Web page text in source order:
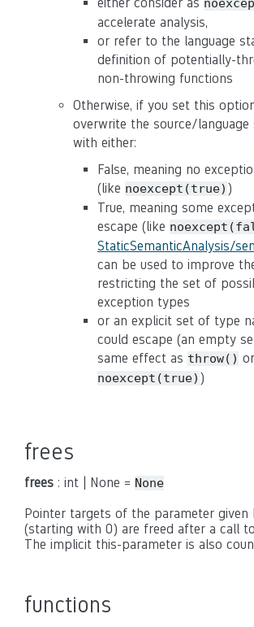
accelerate analysis,
or refer to the language
definition of potentially-
non-throwing functions
Otherwise, if you set this
overwrite the source/language
with either:
False, meaning no
(like noexcept(true) )
True, meaning some
escape (like
StaticSemanticAnalysis/
can be used to improve
restricting the set of
exception types
or an explicit set of type
could escape (an empty
same effect as throw() or
noexcept(true) )
frees
frees : int | None = None
Pointer targets of the parameter given
(starting with 0) are freed after a call
The implicit this-parameter is also
functions